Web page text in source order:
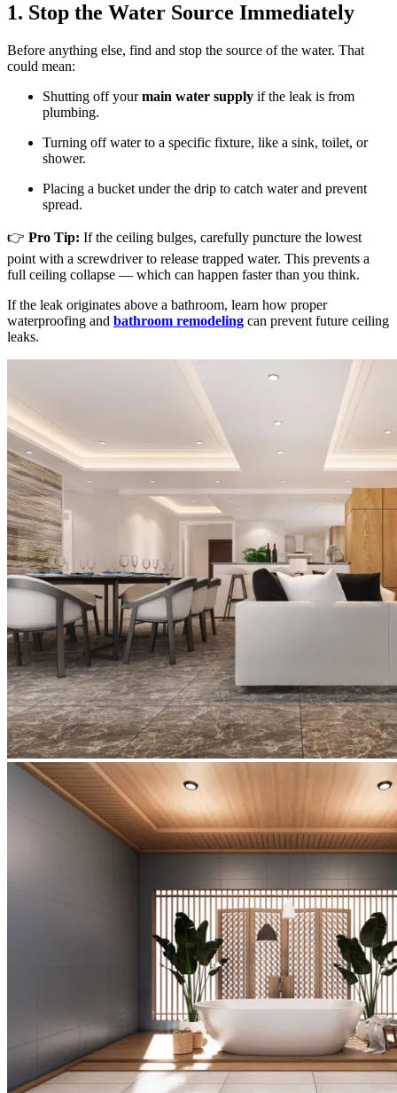
1. Stop the Water Source Immediately
Before anything else, find and stop the source of the water. That
could mean:
Shutting off yourmain water supply if the leak is from
plumbing.
Turning off water to a specific fixture, like a sink, toilet, or
shower.
Placing a bucket under the drip to catch water and prevent
spread.
👉 Pro Tip: If the ceiling bulges, carefully puncture the lowest
point with a screwdriver to release trapped water. This prevents a
full ceiling collapse — which can happen faster than you think.
If the leak originates above a bathroom, learn how proper
waterproofing and bathroom remodeling can prevent future ceiling
leaks.